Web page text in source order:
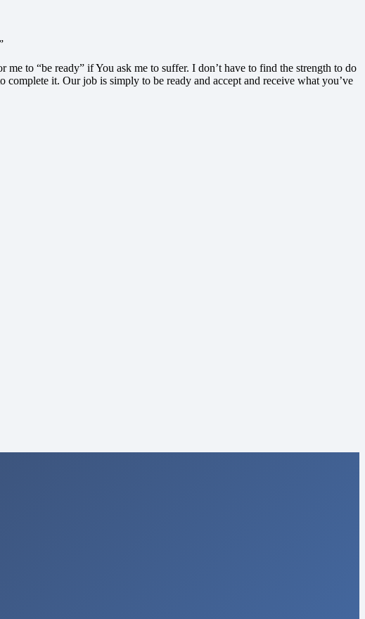
to “be ready” if You ask me to suffer. I don’t have to find the strength to do
it. Our job is simply to be ready and accept and receive what you’ve